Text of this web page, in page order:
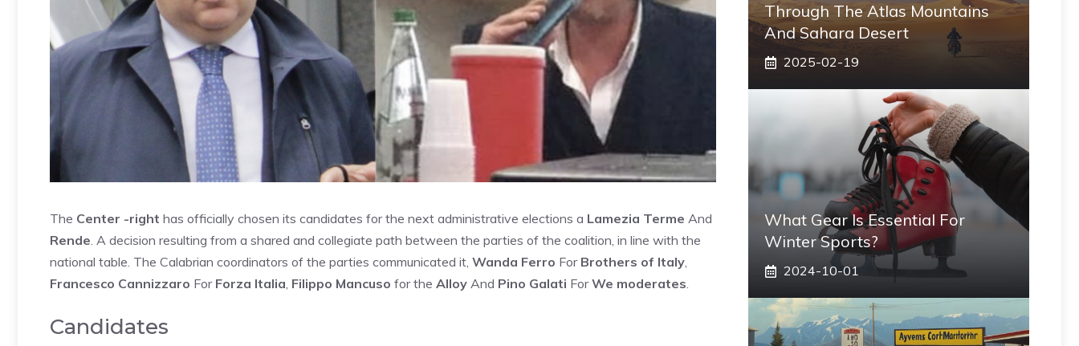
The Center -right has officially chosen its candidates for the next administrative elections a Lamezia Terme And
Rende. A decision resulting from a shared and collegiate path between the parties of the coalition, in line with the
national table. The Calabrian coordinators of the parties communicated it, Wanda Ferro For Brothers of Italy,
Francesco Cannizzaro For Forza Italia, Filippo Mancuso for the Alloy And Pino Galati ForWe moderates.
Candidates
Through The Atlas Mountains
And Sahara Desert
2025-02-19
What Gear Is Essential For
Winter Sports?
2024-10-01